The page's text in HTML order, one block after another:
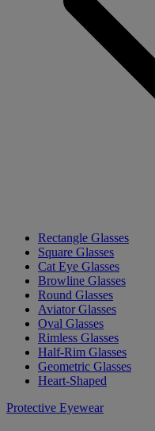
Rectangle Glasses
Square Glasses
Cat Eye Glasses
Browline Glasses
Round Glasses
Aviator Glasses
Oval Glasses
Rimless Glasses
Half-Rim Glasses
Geometric Glasses
Heart-Shaped
Protective Eyewear